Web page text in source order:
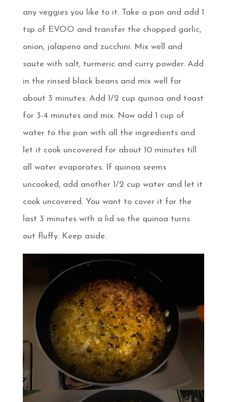
any veggies you like to it. Take a pan and add 1
tsp of EVOO and transfer the chopped garlic,
onion, jalapeno and zucchini. Mix well and
saute with salt, turmeric and curry powder. Add
in the rinsed black beans and mix well for
about 3 minutes. Add 1/2 cup quinoa and toast
for 3-4 minutes and mix. Now add 1 cup of
water to the pan with all the ingredients and
let it cook uncovered for about 10 minutes till
all water evaporates. If quinoa seems
uncooked, add another 1/2 cup water and let it
cook uncovered. You want to cover it for the
last 3 minutes with a lid so the quinoa turns
out fluffy. Keep aside.